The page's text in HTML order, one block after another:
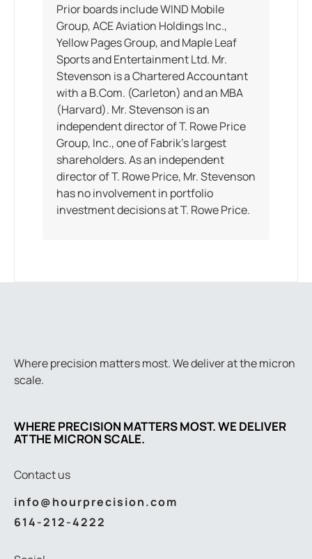
Prior boards include WIND Mobile
Group, ACE Aviation Holdings Inc.,
Yellow Pages Group, and Maple Leaf
Sports and Entertainment Ltd. Mr.
Stevenson is a Chartered Accountant
with a B.Com. (Carleton) and an MBA
(Harvard). Mr. Stevenson is an
independent director of T. Rowe Price
Group, Inc., one of Fabrik’s largest
shareholders. As an independent
director of T. Rowe Price, Mr. Stevenson
has no involvement in portfolio
investment decisions at T. Rowe Price.
Where precision matters most. We deliver at the micron
scale.
WHERE PRECISION MATTERS MOST. WE DELIVER
AT THE MICRON SCALE.
Contact us
info@hourprecision.com
614-212-4222